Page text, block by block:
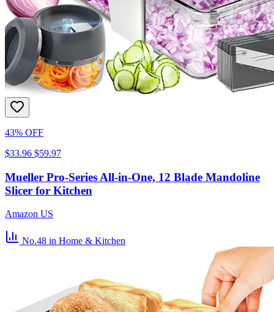
43% OFF
$33.96 $59.97
Mueller Pro-Series All-in-One, 12 Blade Mandoline
Slicer for Kitchen
Amazon US
No.48 in Home & Kitchen